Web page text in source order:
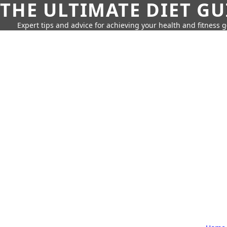
THE ULTIMATE DIET
Expert tips and advice for achieving your health and fitness